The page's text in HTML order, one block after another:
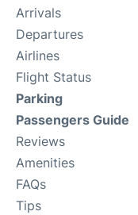
Arrivals
Departures
Airlines
Flight Status
Parking
Passengers Guide
Reviews
Amenities
FAQs
Tips